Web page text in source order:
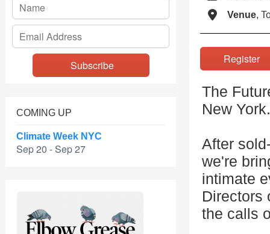
COMING UP
Climate Week NYC
Sep 20 - Sep 27
Venue,
The
New York.
After
we're
intimate
Directors
the calls